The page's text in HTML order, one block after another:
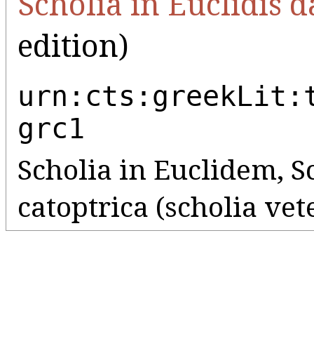
edition)
grc1
Scholia in Euclidem,
catoptrica (scholia